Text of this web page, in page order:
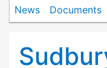
News Documents